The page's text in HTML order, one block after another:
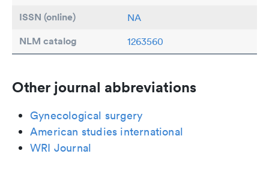
ISSN (online) NA
NLM catalog 1263560
Other journal abbreviations
Gynecological surgery
American studies international
WRI Journal